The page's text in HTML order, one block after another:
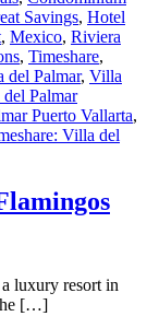
Savings, Hotel
, Mexico, Riviera
, Timeshare,
del Palmar, Villa
Palmar
Puerto Vallarta,
Villa del
luxury resort in
[…]